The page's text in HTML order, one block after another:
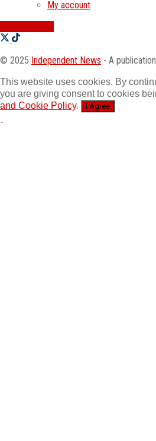
My account
© 2025 Independent News - A
This website uses cookies. By
you are giving consent to cookies
and Cookie Policy. I Agree